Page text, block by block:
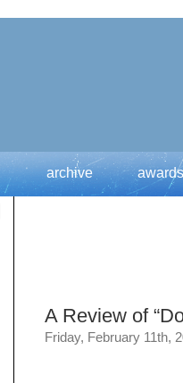
archive awards
A Review of
Friday, February 11th,